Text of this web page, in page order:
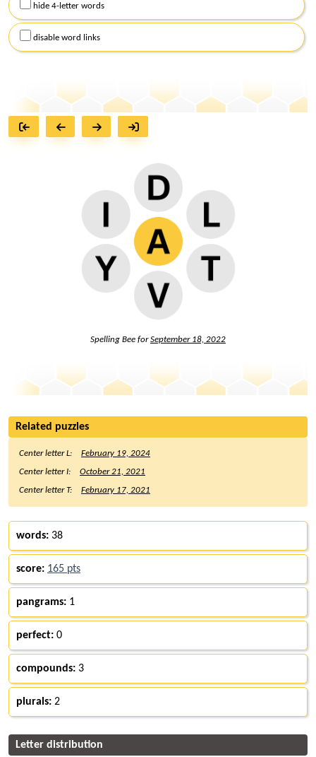
hide 4-letter words
disable word links
Spelling Bee forSeptember 18, 2022
Related puzzles
Center letter L:
February 19, 2024
Center letter I:
October 21, 2021
Center letter T:
February 17, 2021
words: 38
score: 165 pts
pangrams: 1
perfect: 0
compounds: 3
plurals: 2
Letter distribution